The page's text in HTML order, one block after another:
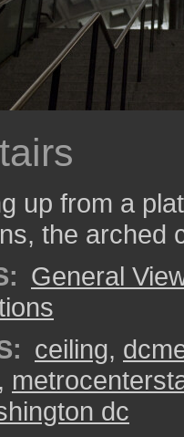
up from a
the arched
General
ceiling,
dc